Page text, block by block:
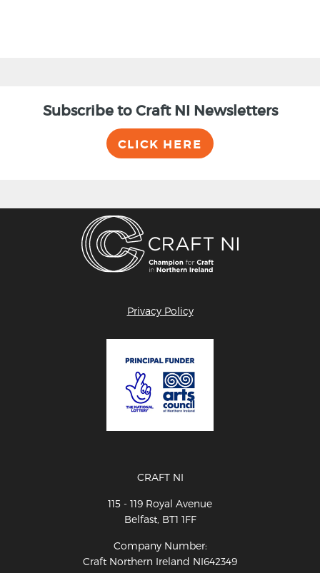
Subscribe to Craft NI Newsletters
CLICK HERE
Privacy Policy
CRAFT NI
115 - 119 Royal Avenue
Belfast, BT1 1FF
Company Number:
Craft Northern Ireland NI642349